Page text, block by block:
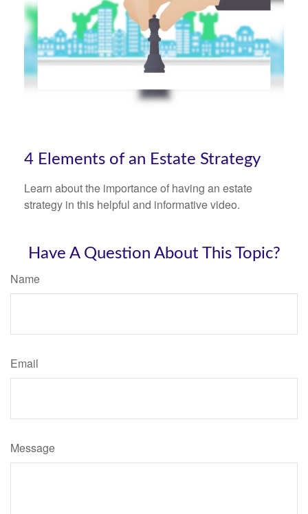
4 Elements of an Estate Strategy
Learn about the importance of having an estate
strategy in this helpful and informative video.
Have A Question About This Topic?
Name
Email
Message